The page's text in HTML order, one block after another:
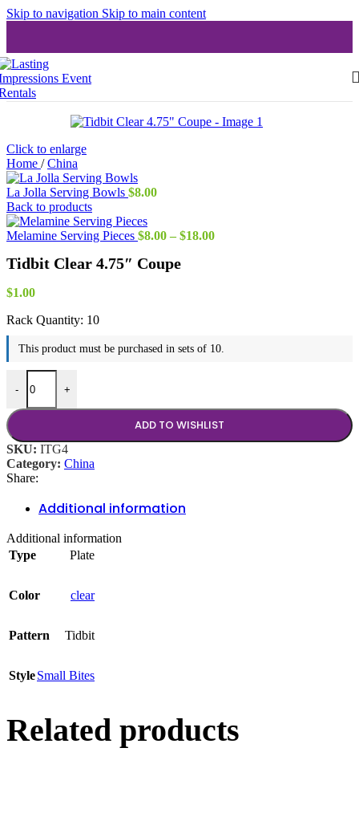
Skip to navigation Skip to main content
Click to enlarge
Home / China
La Jolla Serving Bowls $8.00
Back to products
Melamine Serving Pieces $8.00 – $18.00Price
Tidbit Clear 4.75″ Coupe
$1.00
Rack Quantity: 10
This product must be purchased in sets of 10.
-
Tidbit Clear 4.75" Coupe quantity
+
ADD TO WISHLIST
SKU: ITG4
Category: China
Share:
Additional information
Additional information
Type
Plate
Color clear
Pattern Tidbit
StyleSmall Bites
Related products